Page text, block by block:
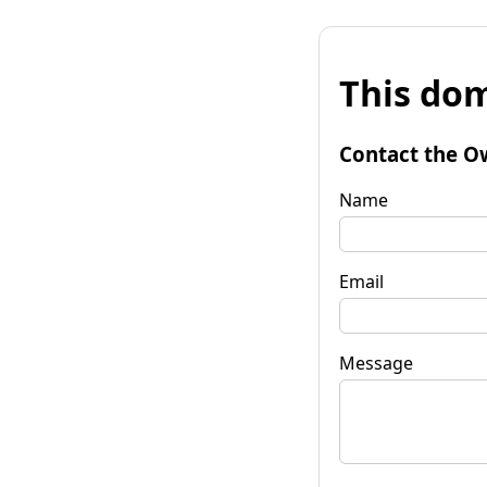
This
Contact the
Name
Email
Message